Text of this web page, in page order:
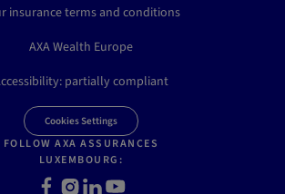
insurance terms and conditions
AXA Wealth Europe
partially compliant
Cookies Settings
FOLLOW AXA ASSURANCES
LUXEMBOURG:
Facebook
Instagram
LinkedInYoutube